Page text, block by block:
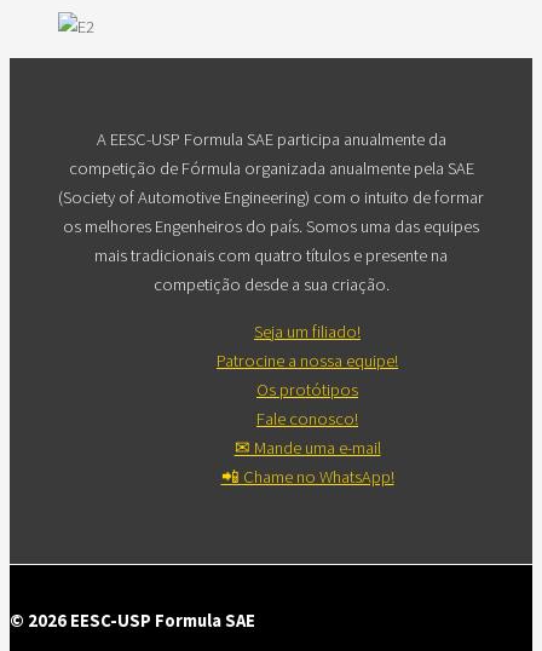
A EESC-USP Formula SAE participa anualmente da
competição de Fórmula organizada anualmente pela SAE
(Society of Automotive Engineering) com o intuito de formar
os melhores Engenheiros do país. Somos uma das equipes
mais tradicionais com quatro títulos e presente na
competição desde a sua criação.
Seja um filiado!
Patrocine a nossa equipe!
Os protótipos
Fale conosco!
✉ Mande uma e-mail
📲 Chame no WhatsApp!
© 2026 EESC-USP Formula SAE